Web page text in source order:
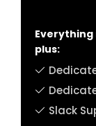
Everything
plus:
Slack